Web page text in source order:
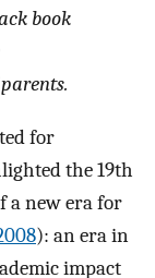
book
for
the 19th
a new era for
): an era in
impact